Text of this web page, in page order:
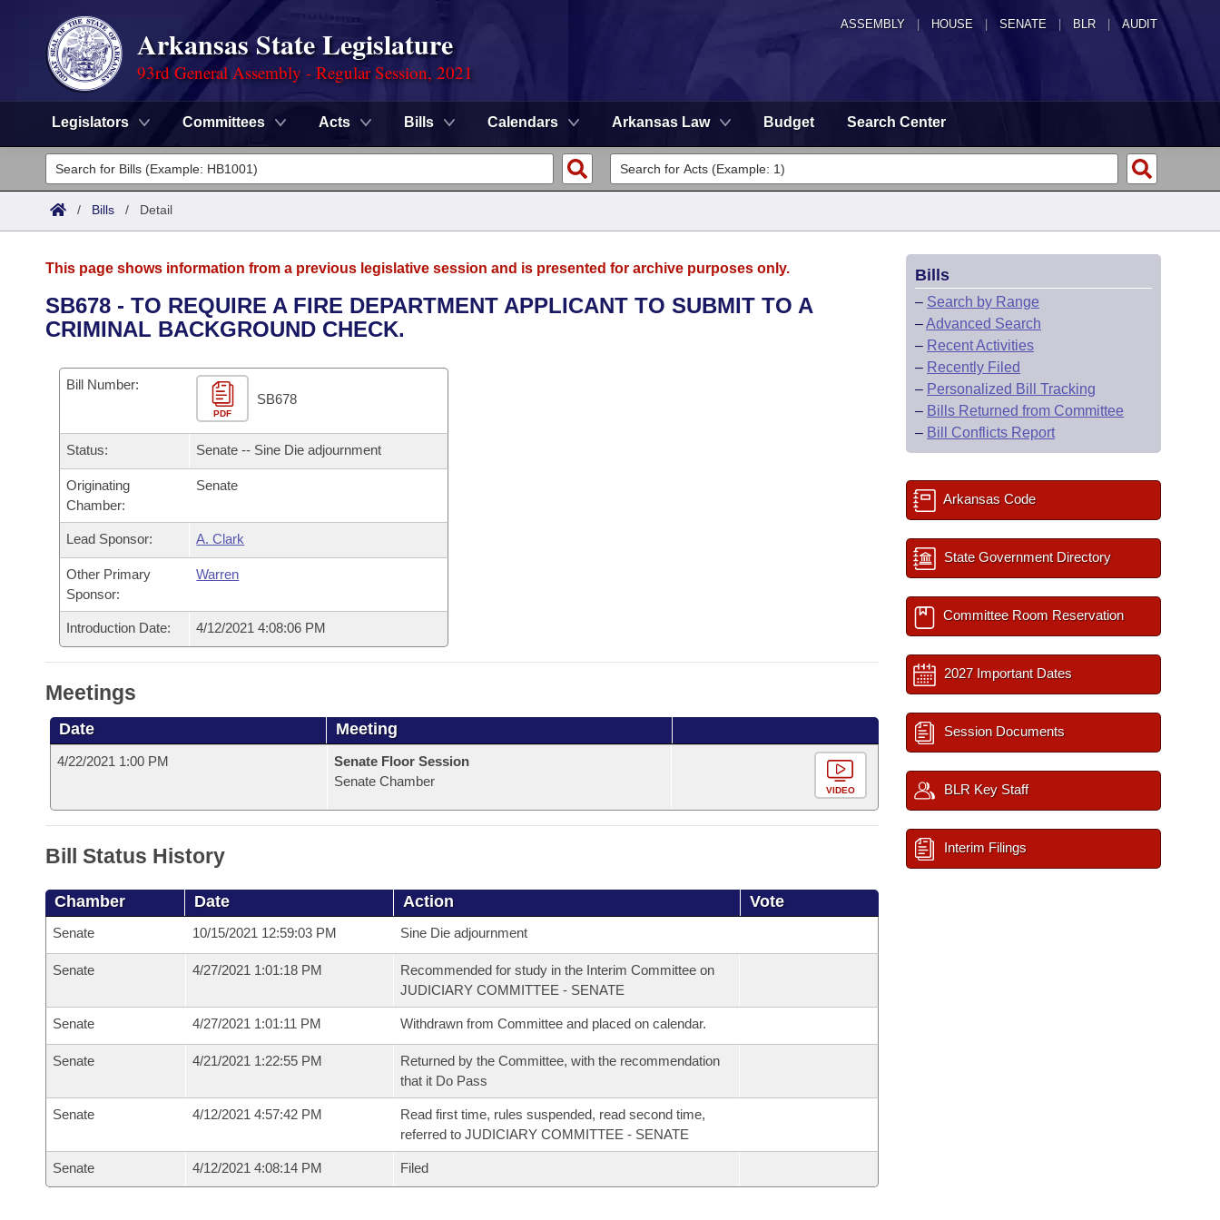
ASSEMBLY HOUSE SENATE | BLR | AUDIT
Arkansas State Legislature
93rd General Assembly - Regular Session, 2021
Legislators Committees Acts Bills Calendars Arkansas Law Budget Search Center
Legislators
List All
District Finder
Committees
Senate
House
Task Force
Bills in House Committees
Bills in Senate Committees
Bills in Joint Committees
Meetings Of The Whole/Business Meetings
Advanced Search
Code Sections Amended
Search by Range
Advanced Search
Recently Filed
Bills Returned from Committee
Bill Conflicts Report
Calendars
Meetings and Events
Bills on Committee Agendas
House
Senate
House Budget
Senate Budget
House Roll Call
Arkansas Law
Arkansas Code and Constitution of 1874
Governor's Veto List
Search Center
/ Bills / Detail
This page shows information from a previous legislative session and is presented for archive purposes only.
SB678 - TO REQUIRE A FIRE DEPARTMENT APPLICANT TO SUBMIT TO A
CRIMINAL BACKGROUND CHECK.
Bill Number:
PDF
SB678
Status: Senate -- Sine Die adjournment
Originating
Chamber:
Senate
Lead Sponsor: A. Clark
Other Primary
Sponsor:
Warren
Introduction Date: 4/12/2021 4:08:06 PM
Meetings
Date Meeting
4/22/2021 1:00 PM
Senate Floor Session
Senate Chamber
VIDEO
Bill Status History
Chamber Date Action Vote
Senate 10/15/2021 12:59:03 PM Sine Die adjournment
Senate 4/27/2021 1:01:18 PM
Recommended for study in the Interim Committee on
JUDICIARY COMMITTEE - SENATE
Senate 4/27/2021 1:01:11 PM Withdrawn from Committee and placed on calendar.
Senate 4/21/2021 1:22:55 PM
Returned by the Committee, with the recommendation
that it Do Pass
Senate 4/12/2021 4:57:42 PM
Read first time, rules suspended, read second time,
referred to JUDICIARY COMMITTEE - SENATE
Senate 4/12/2021 4:08:14 PM Filed
Bills
– Search by Range
–Advanced Search
– Recent Activities
– Recently Filed
– Personalized Bill Tracking
– Bills Returned from Committee
– Bill Conflicts Report
Arkansas Code
State Government Directory
Committee Room Reservation
2027 Important Dates
Session Documents
BLR Key Staff
Interim Filings